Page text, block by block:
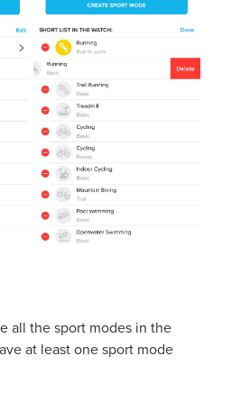
all the sport modes in the
at least one sport mode